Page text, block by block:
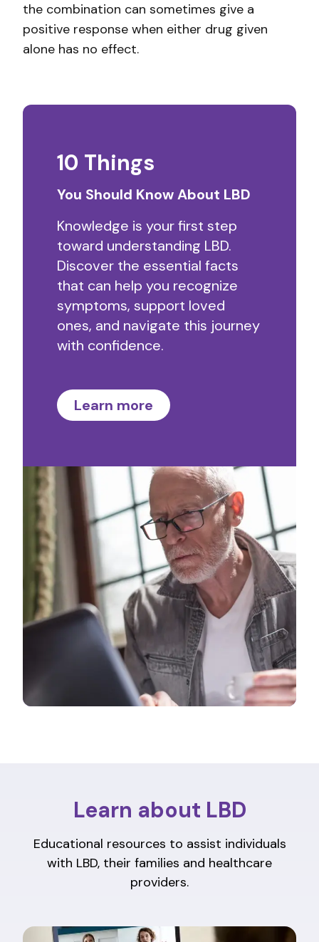
the combination can sometimes give a
positive response when either drug given
alone has no effect.
10 Things
You Should Know About LBD
Knowledge is your first step
toward understanding LBD.
Discover the essential facts
that can help you recognize
symptoms, support loved
ones, and navigate this journey
with confidence.
Learn more
Learn about LBD
Educational resources to assist individuals
with LBD, their families and healthcare
providers.